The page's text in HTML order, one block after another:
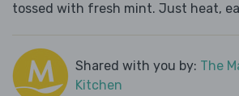
tossed with fresh mint. Just heat,
Shared with you by: The
Kitchen